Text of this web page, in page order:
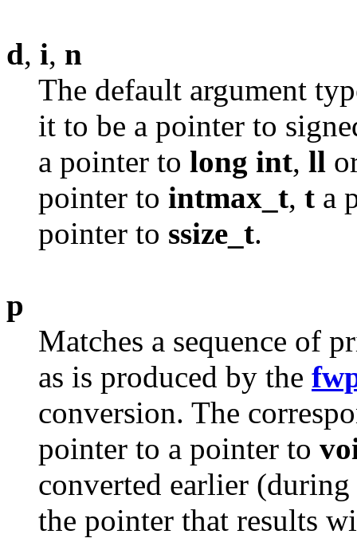
d, i, n
The default argument
it to be a pointer to
a pointer to long int, ll
pointer to intmax_t, t a
pointer to ssize_t.
p
Matches a sequence of
as is produced by the
conversion. The
pointer to a pointer to
converted earlier
the pointer that results